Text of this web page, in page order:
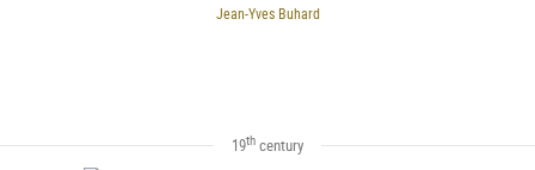
Jean-Yves Buhard
19th century